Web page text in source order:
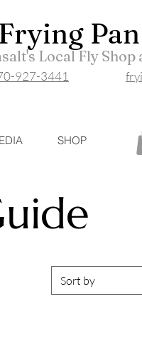
Local Fly Shop
Frying P
927-3441
SHOP
Sort by